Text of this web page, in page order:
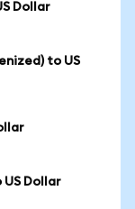
Dollar
to US
Dollar